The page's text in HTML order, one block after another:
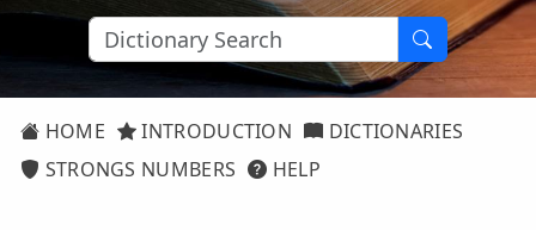
HOME INTRODUCTION
DICTIONARIES
STRONGS NUMBERS
HELP